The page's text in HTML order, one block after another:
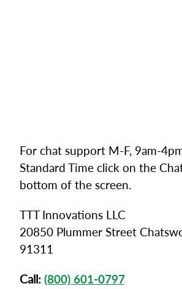
For chat support M-F, 9am-
Standard Time click on the
bottom of the screen.
TTT Innovations LLC
20850 Plummer Street
91311
Call: (800) 601-0797